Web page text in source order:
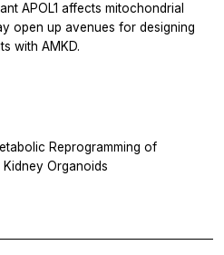
APOL1 affects mitochondrial
open up avenues for designing
with AMKD.
Reprogramming of
Organoids